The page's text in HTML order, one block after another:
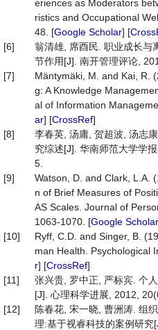
eriences as Moderators
ristics and Occupational
48. [Google Scholar] [
[6]
翁清雄, 席酉民. 职业成长与
节作用[J]. 南开管理评论,
[7]
Mäntymäki, M. and Kai, R.
g: A Knowledge
al of Information
ar] [CrossRef]
[8]
李春英, 汤庸, 贺超波, 汤志
究综述[J]. 华南师范大学学
5.
[9]
Watson, D. and Clark, L.A.
n of Brief Measures of
AS Scales. Journal of
1063-1070. [Google Scholar
[10]
Ryff, C.D. and Singer, B.
man Health. Psychological
r] [CrossRef]
[11]
张兴贵, 罗中正, 严标宾. 个
[J]. 心理科学进展, 2012,
[12]
陈春花, 宋一晓, 曹洲涛. 组
理:基于视睿科技的案例研